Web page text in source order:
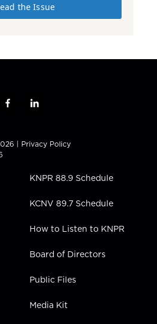
the Issue
f
e
b
l
k
e
i
n
| Privacy Policy
KNPR 88.9 Schedule
KCNV 89.7 Schedule
How to Listen to KNPR
Board of Directors
Public Files
Media Kit